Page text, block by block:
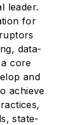
leader.
for
data-
core
and
achieve
state-